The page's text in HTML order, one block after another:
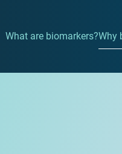
What are biomarkers?Why